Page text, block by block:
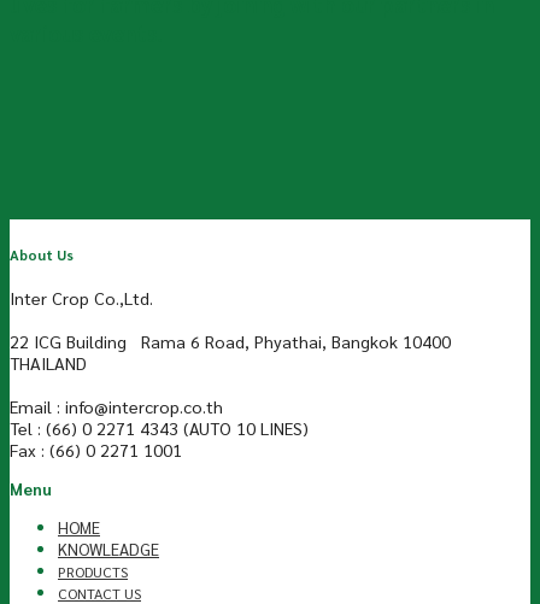
About Us
Inter Crop Co.,Ltd.
22 ICG Building Rama 6 Road, Phyathai, Bangkok 10400
THAILAND
Email : info@intercrop.co.th
Tel : (66) 0 2271 4343 (AUTO 10 LINES)
Fax : (66) 0 2271 1001
Menu
HOME
KNOWLEADGE
PRODUCTS
CONTACT US